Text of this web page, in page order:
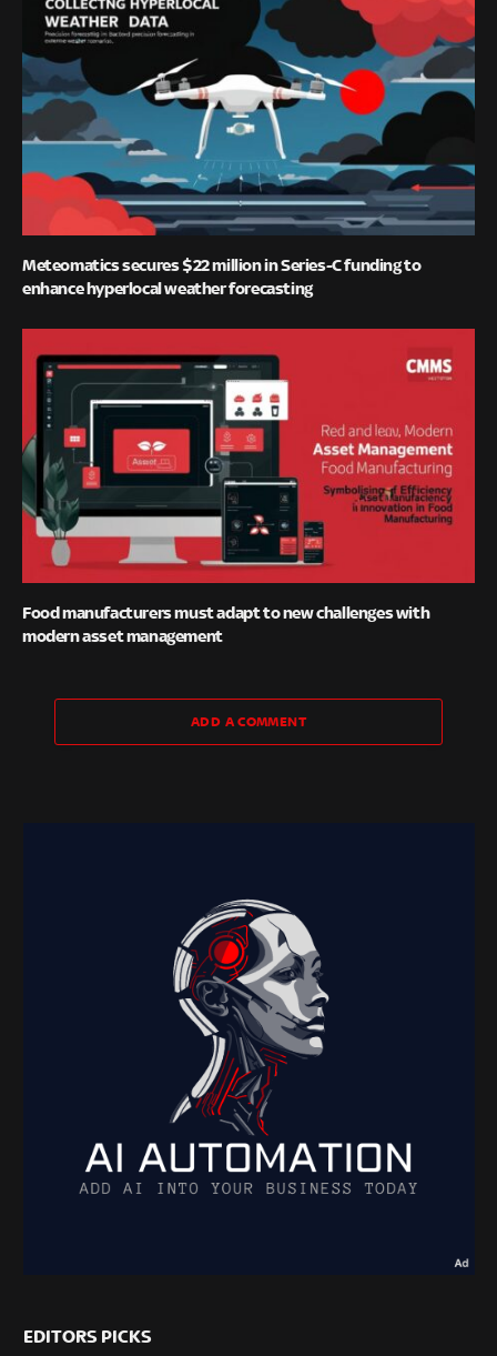
Meteomatics secures $22 million in Series-C funding to
enhance hyperlocal weather forecasting
Food manufacturers must adapt to new challenges with
modern asset management
ADD A COMMENT
EDITORS PICKS